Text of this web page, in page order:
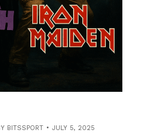
BITSSPORT JULY 5, 2025